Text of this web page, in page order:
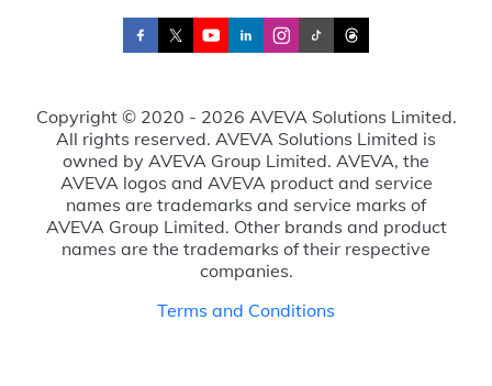
Copyright © 2020 - 2026 AVEVA Solutions Limited.
All rights reserved. AVEVA Solutions Limited is
owned by AVEVA Group Limited. AVEVA, the
AVEVA logos and AVEVA product and service
names are trademarks and service marks of
AVEVA Group Limited. Other brands and product
names are the trademarks of their respective
companies.
Terms and Conditions